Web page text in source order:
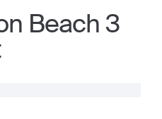
Beach 3